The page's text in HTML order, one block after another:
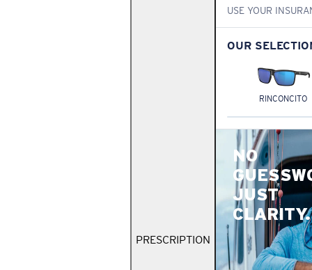
PRESCRIPTION
USE YOUR
OUR
RINCONCITO
NO
JUST
CLARITY.